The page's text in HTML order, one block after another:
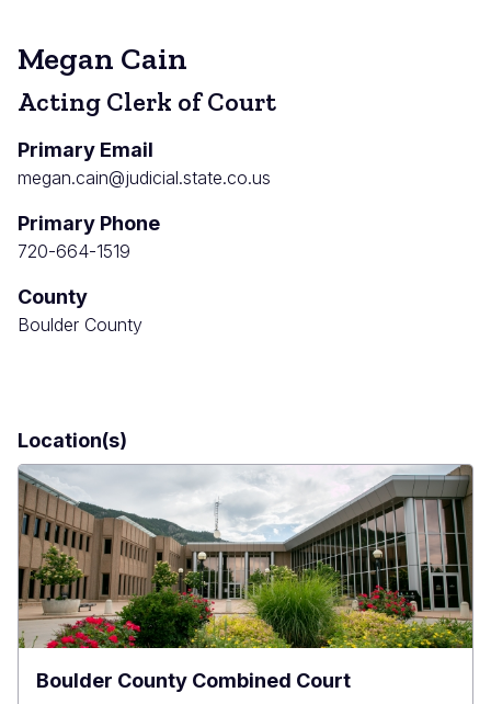
Megan Cain
Acting Clerk of Court
Primary Email
megan.cain@judicial.state.co.us
Primary Phone
720-664-1519
County
Boulder County
Location(s)
Boulder County Combined Court